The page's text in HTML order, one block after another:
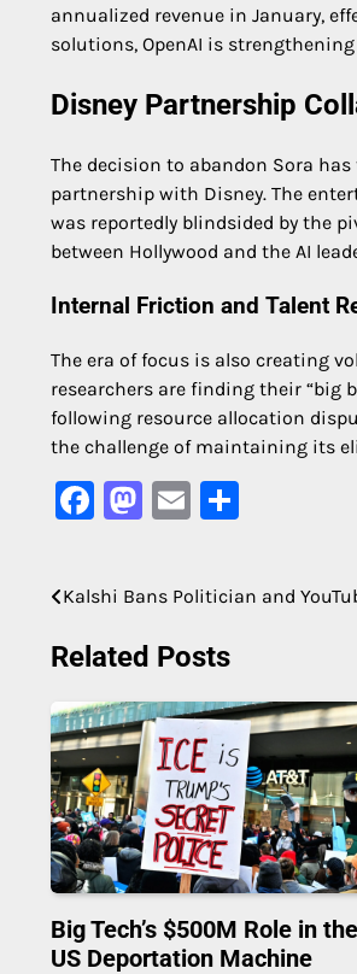
annualized revenue in January,
solutions, OpenAI is
Disney Partnership
The decision to abandon Sora
partnership with Disney. The
was reportedly blindsided by the
between Hollywood and the AI
Internal Friction and Talent
The era of focus is also creating
researchers are finding their “big
following resource allocation
the challenge of maintaining its
Facebook
Mastodon
Email
Post
navigation
Kalshi Bans Politician and
Related Posts
Big Tech’s $500M Role in the
US Deportation Machine